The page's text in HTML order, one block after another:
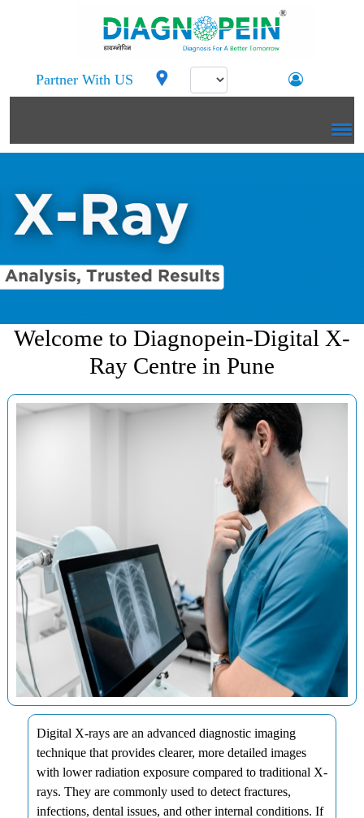
Partner With US
Welcome to Diagnopein-Digital X-
Ray Centre in Pune
Digital X-rays are an advanced diagnostic imaging
technique that provides clearer, more detailed images
with lower radiation exposure compared to traditional X-
rays. They are commonly used to detect fractures,
infections, dental issues, and other internal conditions. If